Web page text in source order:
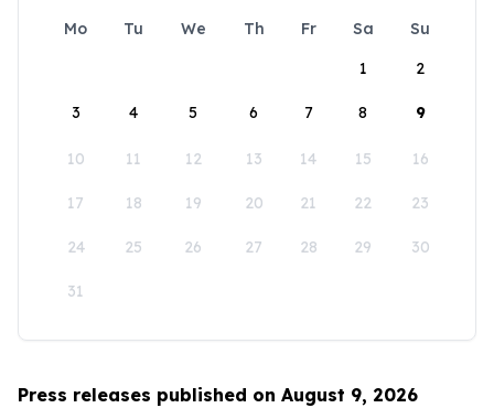
Mo Tu We Th Fr Sa
Su
1
2
3 4 5 6 7 8 9
10 11 12 13 14 15 16
17 18 19 20 21 22 23
24 25 26 27 28 29 30
31
Press releases published on August 9, 2026